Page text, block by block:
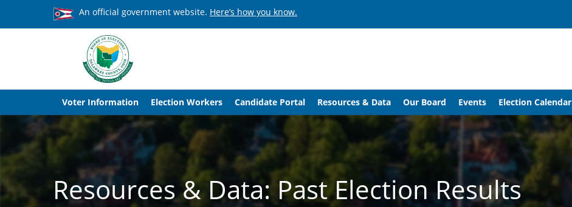
An official government website. Here’s how you know.
Voter Information Election Workers Candidate Portal Resources & Data Our Board Events Election Calendar
Resources & Data: Past Election Results